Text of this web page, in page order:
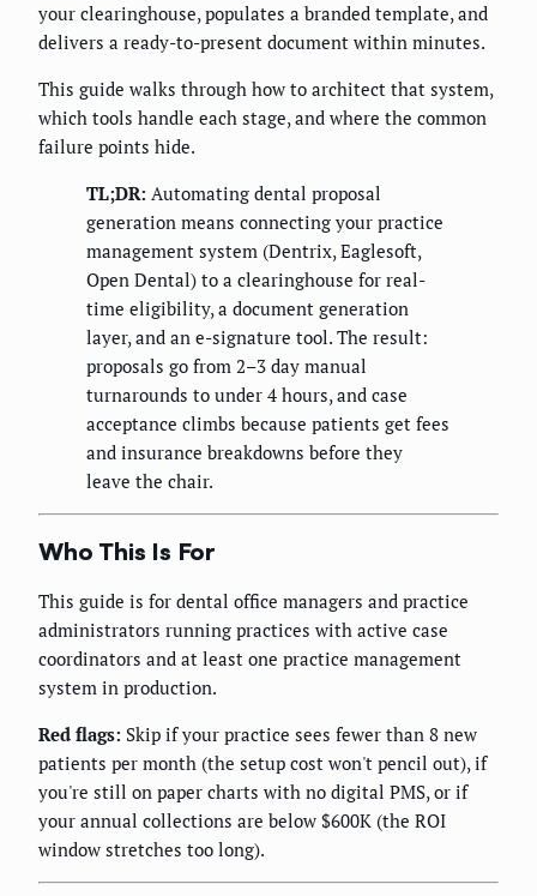
your clearinghouse, populates a branded template, and
delivers a ready-to-present document within minutes.
This guide walks through how to architect that system,
which tools handle each stage, and where the common
failure points hide.
TL;DR: Automating dental proposal
generation means connecting your practice
management system (Dentrix, Eaglesoft,
Open Dental) to a clearinghouse for real-
time eligibility, a document generation
layer, and an e-signature tool. The result:
proposals go from 2–3 day manual
turnarounds to under 4 hours, and case
acceptance climbs because patients get fees
and insurance breakdowns before they
leave the chair.
Who This Is For
This guide is for dental office managers and practice
administrators running practices with active case
coordinators and at least one practice management
system in production.
Red flags: Skip if your practice sees fewer than 8 new
patients per month (the setup cost won't pencil out), if
you're still on paper charts with no digital PMS, or if
your annual collections are below $600K (the ROI
window stretches too long).